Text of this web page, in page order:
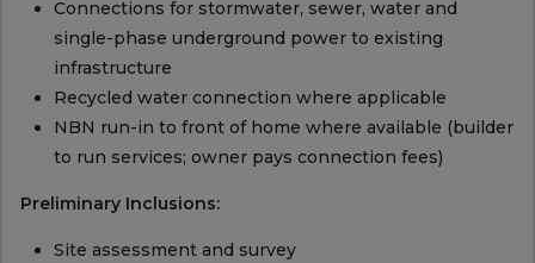
Connections for stormwater, sewer, water and
single-phase underground power to existing
infrastructure
Recycled water connection where applicable
NBN run-in to front of home where available (builder
to run services; owner pays connection fees)
Preliminary Inclusions:
Site assessment and survey